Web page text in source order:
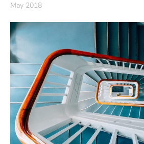
May 2018